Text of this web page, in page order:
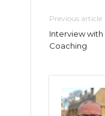
Previous article
Interview with
Coaching